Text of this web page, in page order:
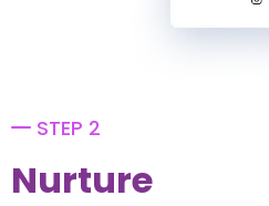
STEP 2
Nurture